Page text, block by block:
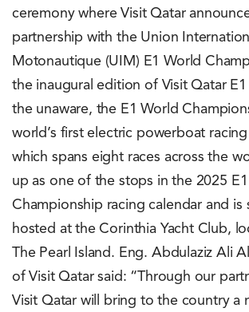
ceremony where Visit Qatar
partnership with the Union
Motonautique (UIM) E1 World
the inaugural edition of Visit Qatar E1
the unaware, the E1 World
world’s first electric powerboat
which spans eight races across the
up as one of the stops in the 2025
Championship racing calendar and is
hosted at the Corinthia Yacht Club,
The Pearl Island. Eng. Abdulaziz Ali
of Visit Qatar said: “Through our
Visit Qatar will bring to the country a